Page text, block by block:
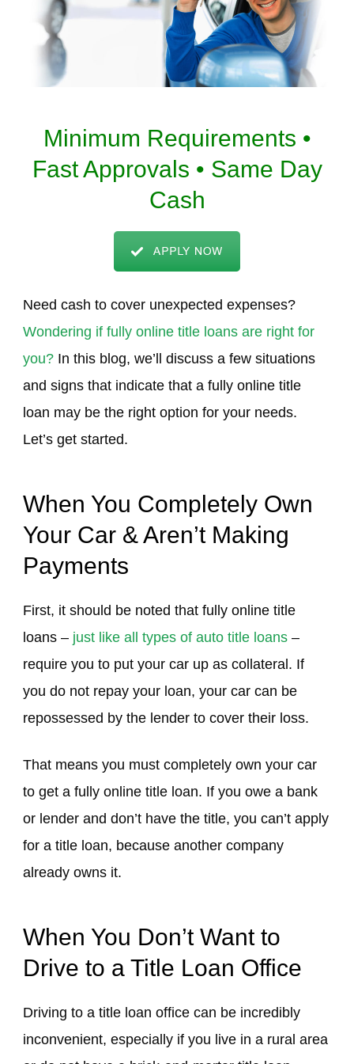
Minimum Requirements •
Fast Approvals • Same Day
Cash
Need cash to cover unexpected expenses?
Wondering if fully online title loans are right for
you? In this blog, we’ll discuss a few situations
and signs that indicate that a fully online title
loan may be the right option for your needs.
Let’s get started.
When You Completely Own
Your Car & Aren’t Making
Payments
First, it should be noted that fully online title
loans – just like all types of auto title loans –
require you to put your car up as collateral. If
you do not repay your loan, your car can be
repossessed by the lender to cover their loss.
That means you must completely own your car
to get a fully online title loan. If you owe a bank
or lender and don’t have the title, you can’t apply
for a title loan, because another company
already owns it.
When You Don’t Want to
Drive to a Title Loan Office
Driving to a title loan office can be incredibly
inconvenient, especially if you live in a rural area